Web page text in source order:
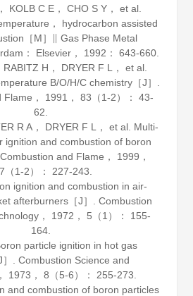
KOLB C E， CHO S Y， et al.
， hydrocarbon assisted
［M］∥Gas Phase Metal
： Elsevier， 1992 ： 643-660.
RABITZ H， DRYER F L， et al.
B/O/H/C chemistry［J］.
Flame ， 1991 ， 83 （1-2）： 43-
62.
R A， DRYER F L， et al. Multi-
ignition and combustion of boron
Combustion and Flame ， 1999 ，
（1-2）： 227-243.
ignition and combustion in air-
afterburners［J］. Combustion
， 1972 ， 5 （1）： 155-
164.
particle ignition in hot gas
. Combustion Science and
1973 ， 8 （5-6）： 255-273.
and combustion of boron particles